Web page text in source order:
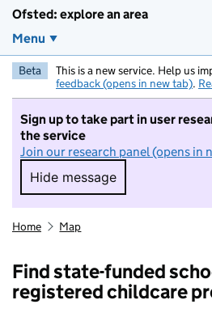
Ofsted: explore an area
Menu
Beta This is a new service. Help us
feedback (opens in new tab).
Sign up to take part in user
the service
Join our research panel (opens in
Hide message
Hide message. I do
Home Map
Find state-funded
registered childcare